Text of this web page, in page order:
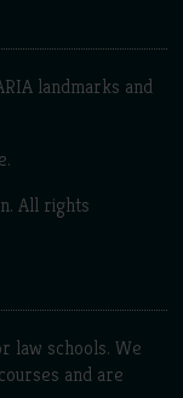
landmarks and
All rights
law schools. We
and are